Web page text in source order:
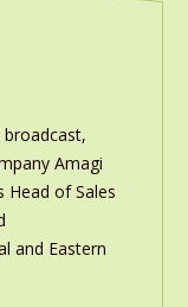
Amagi
Head of Sales
and Eastern